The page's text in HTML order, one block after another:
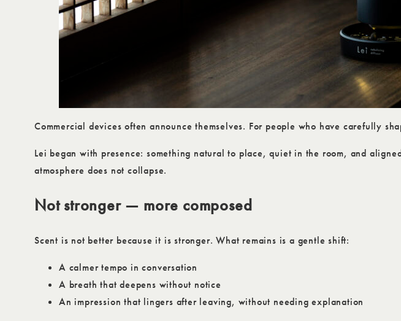
Commercial devices often announce themselves. For people who have carefully
Lei began with presence: something natural to place, quiet in the room, and
atmosphere does not collapse.
Not stronger — more composed
Scent is not better because it is stronger. What remains is a gentle shift:
A calmer tempo in conversation
A breath that deepens without notice
An impression that lingers after leaving, without needing explanation